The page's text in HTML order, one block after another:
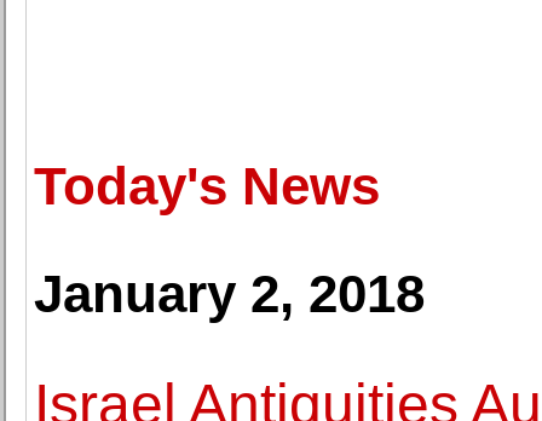
Today's News
January 2, 2018
Israel Antiquities